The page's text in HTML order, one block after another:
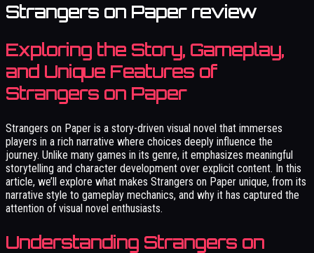
Strangers on Paper review
Exploring the Story, Gameplay,
and Unique Features of
Strangers on Paper
Strangers on Paper is a story-driven visual novel that immerses
players in a rich narrative where choices deeply influence the
journey. Unlike many games in its genre, it emphasizes meaningful
storytelling and character development over explicit content. In this
article, we’ll explore what makes Strangers on Paper unique, from its
narrative style to gameplay mechanics, and why it has captured the
attention of visual novel enthusiasts.
Understanding Strangers on